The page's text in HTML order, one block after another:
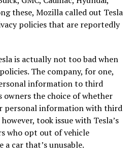
these, Mozilla called out Tesla
policies that are reportedly
is actually not too bad when
The company, for one,
information to third
owners the choice of whether
personal information with third
took issue with Tesla’s
who opt out of vehicle
car that’s unusable.